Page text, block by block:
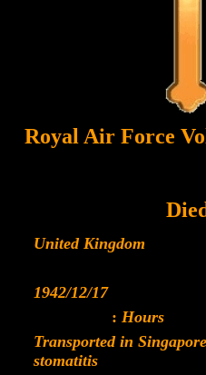
Royal Air Force
United Kingdom
1942/12/17
: Hours
Transported in
stomatitis